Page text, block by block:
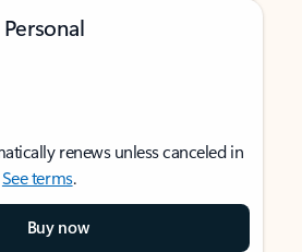
renews unless canceled in
See terms.
Buy now